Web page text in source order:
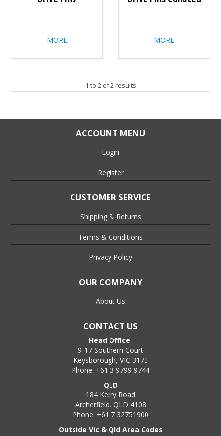
MORE MORE
1 to 2of2results
ACCOUNT MENU
Login
Register
CUSTOMER SERVICE
Shipping & Returns
Terms & Conditions
Privacy Policy
OUR COMPANY
About Us
CONTACT US
Head Office
9-17 Southern Court
Keysborough, VIC 3173
Phone: +61 3 9799 9744
QLD
184 Kerry Road
Archerfield, QLD 4108
Phone: +61 7 32751900
Outside Vic & Qld Area Codes